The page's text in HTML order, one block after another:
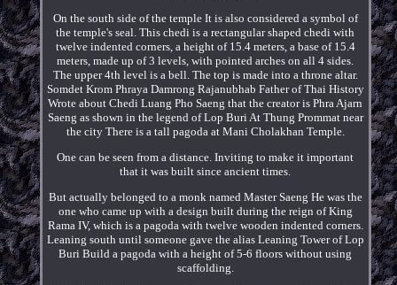
On the south side of the temple It is also considered a symbol of
the temple's seal. This chedi is a rectangular shaped chedi with
twelve indented corners, a height of 15.4 meters, a base of 15.4
meters, made up of 3 levels, with pointed arches on all 4 sides.
The upper 4th level is a bell. The top is made into a throne altar.
Somdet Krom Phraya Damrong Rajanubhab Father of Thai History
Wrote about Chedi Luang Pho Saeng that the creator is Phra Ajarn
Saeng as shown in the legend of Lop Buri At Thung Prommat near
the city There is a tall pagoda at Mani Cholakhan Temple.
One can be seen from a distance. Inviting to make it important
that it was built since ancient times.
But actually belonged to a monk named Master Saeng He was the
one who came up with a design built during the reign of King
Rama IV, which is a pagoda with twelve wooden indented corners.
Leaning south until someone gave the alias Leaning Tower of Lop
Buri Build a pagoda with a height of 5-6 floors without using
scaffolding.